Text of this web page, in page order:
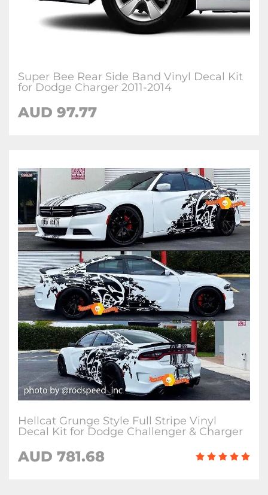
Super Bee Rear Side Band Vinyl Decal Kit
for Dodge Charger 2011-2014
AUD 97.77
Hellcat Grunge Style Full Stripe Vinyl
Decal Kit for Dodge Challenger & Charger
AUD 781.68